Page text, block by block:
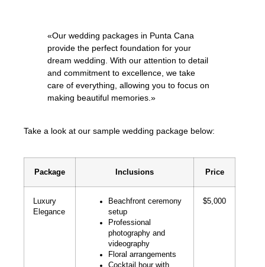
«Our wedding packages in Punta Cana
provide the perfect foundation for your
dream wedding. With our attention to detail
and commitment to excellence, we take
care of everything, allowing you to focus on
making beautiful memories.»
Take a look at our sample wedding package below:
Package Inclusions Price
Luxury
Elegance
Beachfront ceremony
setup
Professional
photography and
videography
Floral arrangements
Cocktail hour with
$5,000